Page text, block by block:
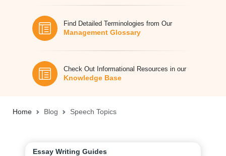
Find Detailed Terminologies from Our
Management Glossary
Check Out Informational Resources in our
Knowledge Base
Home Blog Speech Topics
Essay Writing Guides